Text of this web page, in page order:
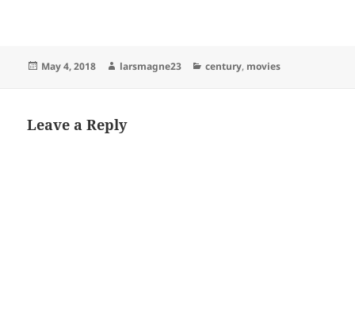
Posted
May 4, 2018 Author
larsmagne23 Categories
century, movies
Leave a Reply